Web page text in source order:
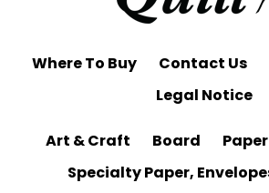
Where To Buy Contact Us
Legal Notice
Art & Craft Board
Specialty Paper,